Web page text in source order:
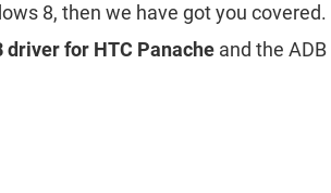
8, then we have got you
driver for HTC Panache and the